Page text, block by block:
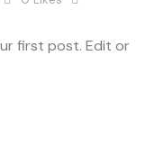
first post. Edit or